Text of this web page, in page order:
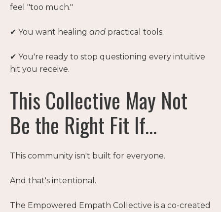
feel "too much."
✔ You want healing and practical tools.
✔ You're ready to stop questioning every intuitive
hit you receive.
This Collective May Not
Be the Right Fit If...
This community isn't built for everyone.
And that's intentional.
The Empowered Empath Collective is a co-created